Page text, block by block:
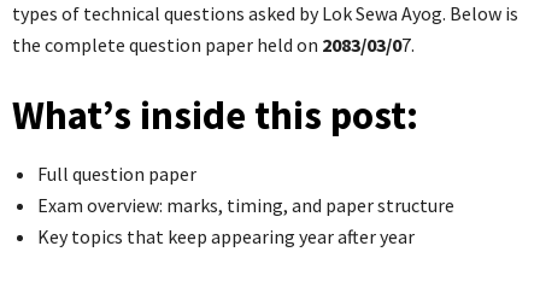
types of technical questions asked by Lok Sewa Ayog. Below is
the complete question paper held on 2083/03/07.
What’s inside this post:
Full question paper
Exam overview: marks, timing, and paper structure
Key topics that keep appearing year after year